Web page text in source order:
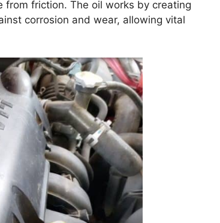
from friction. The oil works by creating
corrosion and wear, allowing vital